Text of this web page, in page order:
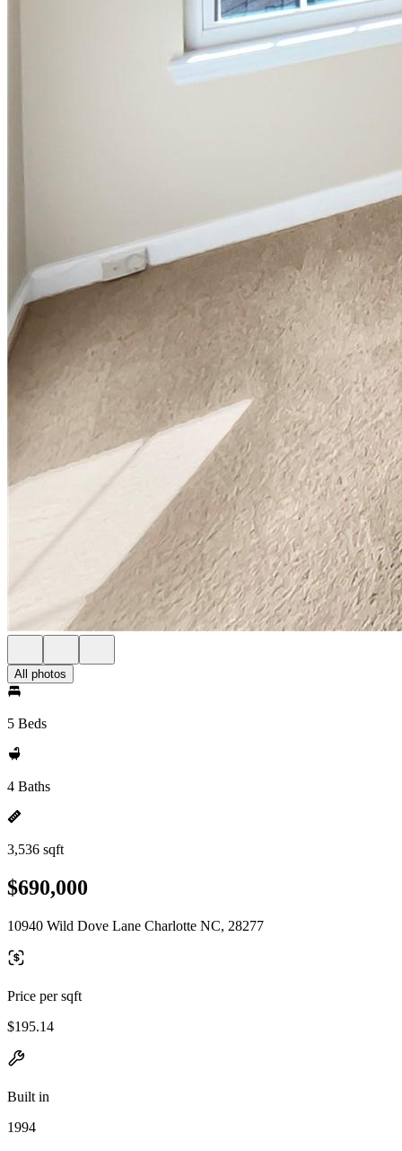
All photos
5 Beds
4 Baths
3,536 sqft
$690,000
10940 Wild Dove Lane Charlotte NC, 28277
Price per sqft
$195.14
Built in
1994